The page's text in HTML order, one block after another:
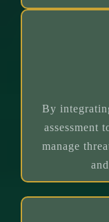
By
assessment
manage